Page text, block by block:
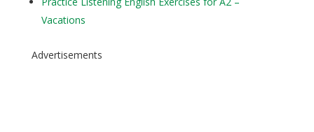
Vacations
Advertisements